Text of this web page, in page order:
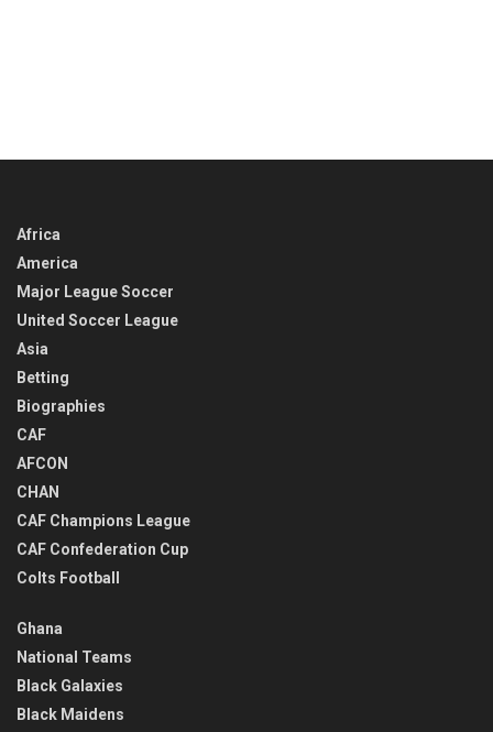
Africa
America
Major League Soccer
United Soccer League
Asia
Betting
Biographies
CAF
AFCON
CHAN
CAF Champions League
CAF Confederation Cup
Colts Football
Ghana
National Teams
Black Galaxies
Black Maidens